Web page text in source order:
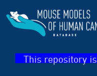
This repository